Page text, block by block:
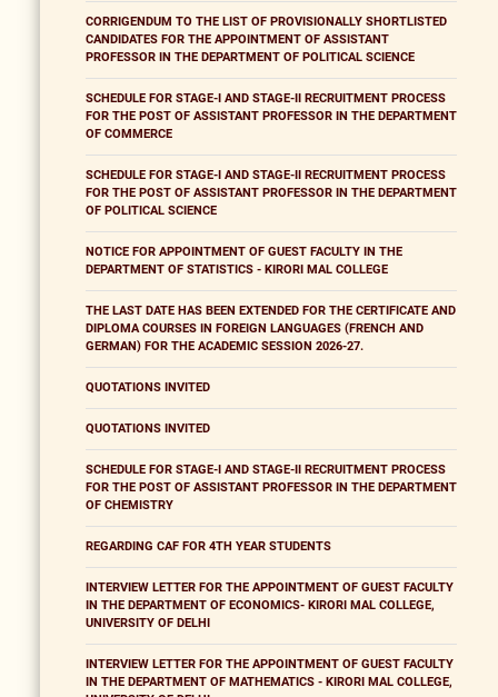
CORRIGENDUM TO THE LIST OF PROVISIONALLY SHORTLISTED
CANDIDATES FOR THE APPOINTMENT OF ASSISTANT
PROFESSOR IN THE DEPARTMENT OF POLITICAL SCIENCE
SCHEDULE FOR STAGE-I AND STAGE-II RECRUITMENT PROCESS
FOR THE POST OF ASSISTANT PROFESSOR IN THE DEPARTMENT
OF COMMERCE
SCHEDULE FOR STAGE-I AND STAGE-II RECRUITMENT PROCESS
FOR THE POST OF ASSISTANT PROFESSOR IN THE DEPARTMENT
OF POLITICAL SCIENCE
NOTICE FOR APPOINTMENT OF GUEST FACULTY IN THE
DEPARTMENT OF STATISTICS - KIRORI MAL COLLEGE
THE LAST DATE HAS BEEN EXTENDED FOR THE CERTIFICATE AND
DIPLOMA COURSES IN FOREIGN LANGUAGES (FRENCH AND
GERMAN) FOR THE ACADEMIC SESSION 2026-27.
QUOTATIONS INVITED
QUOTATIONS INVITED
SCHEDULE FOR STAGE-I AND STAGE-II RECRUITMENT PROCESS
FOR THE POST OF ASSISTANT PROFESSOR IN THE DEPARTMENT
OF CHEMISTRY
REGARDING CAF FOR 4TH YEAR STUDENTS
INTERVIEW LETTER FOR THE APPOINTMENT OF GUEST FACULTY
IN THE DEPARTMENT OF ECONOMICS- KIRORI MAL COLLEGE,
UNIVERSITY OF DELHI
INTERVIEW LETTER FOR THE APPOINTMENT OF GUEST FACULTY
IN THE DEPARTMENT OF MATHEMATICS - KIRORI MAL COLLEGE,